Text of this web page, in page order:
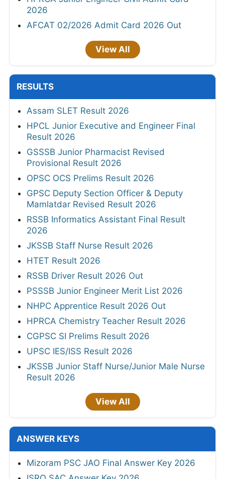
2026
AFCAT 02/2026 Admit Card 2026 Out
View All
RESULTS
Assam SLET Result 2026
HPCL Junior Executive and Engineer Final
Result 2026
GSSSB Junior Pharmacist Revised
Provisional Result 2026
OPSC OCS Prelims Result 2026
GPSC Deputy Section Officer & Deputy
Mamlatdar Revised Result 2026
RSSB Informatics Assistant Final Result
2026
JKSSB Staff Nurse Result 2026
HTET Result 2026
RSSB Driver Result 2026 Out
PSSSB Junior Engineer Merit List 2026
NHPC Apprentice Result 2026 Out
HPRCA Chemistry Teacher Result 2026
CGPSC SI Prelims Result 2026
UPSC IES/ISS Result 2026
JKSSB Junior Staff Nurse/Junior Male Nurse
Result 2026
View All
ANSWER KEYS
Mizoram PSC JAO Final Answer Key 2026